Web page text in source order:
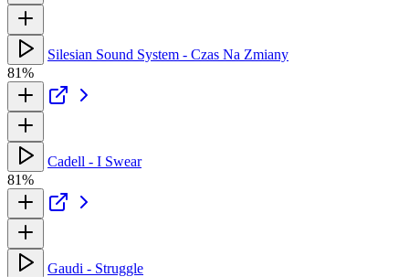
Silesian Sound System - Czas Na Zmiany
81%
Cadell - I Swear
81%
Gaudi - Struggle